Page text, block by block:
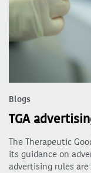
Blogs
TGA
The Therapeutic
its guidance on
advertising rules